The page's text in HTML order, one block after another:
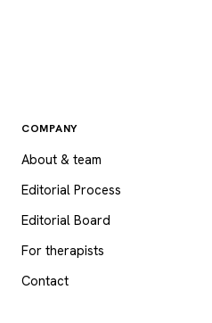
COMPANY
About & team
Editorial Process
Editorial Board
For therapists
Contact